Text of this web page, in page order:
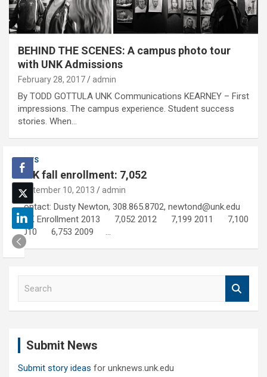
BEHIND THE SCENES: A campus photo tour
with UNK Admissions
February 28, 2017 admin
By TODD GOTTULA UNK Communications KEARNEY – First
impressions. The campus experience. Student success
stories. When…
NEWS
UNK fall enrollment: 7,052
September 10, 2013 admin
Contact: Dusty Newton, 308.865.8702, newtond@unk.edu
UNK Enrollment 2013 7,052 2012 7,199 2011 7,100
2010 6,753 2009 …
Submit News
Submit story ideas for unknews.unk.edu